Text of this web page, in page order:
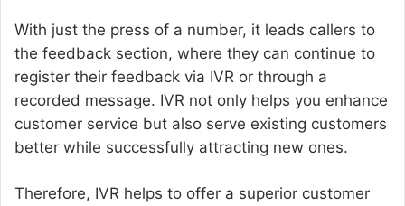
With just the press of a number, it leads callers to
the feedback section, where they can continue to
register their feedback via IVR or through a
recorded message. IVR not only helps you enhance
customer service but also serve existing customers
better while successfully attracting new ones.
Therefore, IVR helps to offer a superior customer